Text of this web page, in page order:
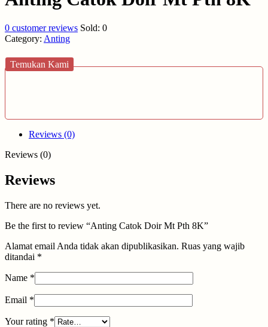
0 customer reviews Sold: 0
Category: Anting
Temukan Kami
Reviews (0)
Reviews (0)
Reviews
There are no reviews yet.
Be the first to review “Anting Catok Doir Mt Pth 8K”
Alamat email Anda tidak akan dipublikasikan. Ruas yang wajib
ditandai *
Name *
Email *
Your rating *